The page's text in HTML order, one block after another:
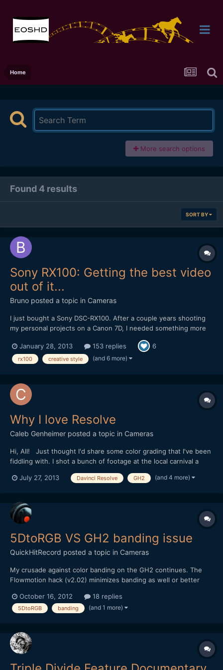
Home
More search options
Found 4 results
SORT BY
Sony RX100: Getting the best video
out of it...
Bruno posted a topic in Cameras
I just bought a Sony DSC-RX100. After a couple years shooting
my personal projects on a Canon 7D, I needed something more
DSC-RX100 looked like it could be the one. The great reviews,
the ability to shoot 1080p at 50fps with a fast Zeiss...
January 28, 2013 153 replies 6
rx100 creative style (and 6 more)
Why I love Resolve
Caleb Genheimer posted a topic in Cameras
Hi, All! Just thought I'd share some color grading that I've been
fiddling with. I shot a bunch of footage at the local carnival a
personal music video projects. I've used my own take on a
July 27, 2013 Davinci Resolve GH2 (and 4 more)
5DtoRGB VS GH2 banding issue
QuickHitRecord posted a topic in Cameras
My crusade against color banding on the GH2 continues. The
Flowmotion hack (v2.02) minimizes banding as well or better
time to time. Today, I used FCP7's log and transfer to import a
single clip with banding issues. Then I used 5DtoRGB...
October 16, 2012 18 replies
5DtoRGB banding (and 1 more)